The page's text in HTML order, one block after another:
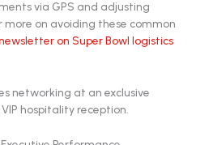
via GPS and adjusting
more on avoiding these common
on Super Bowl logistics